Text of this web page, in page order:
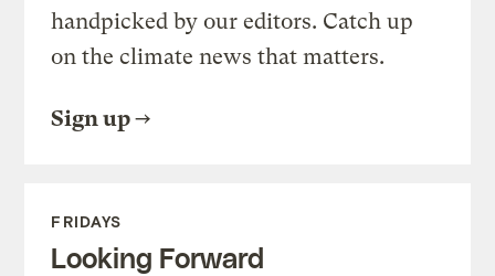
handpicked by our editors. Catch up
on the climate news that matters.
Sign up
FRIDAYS
Looking Forward